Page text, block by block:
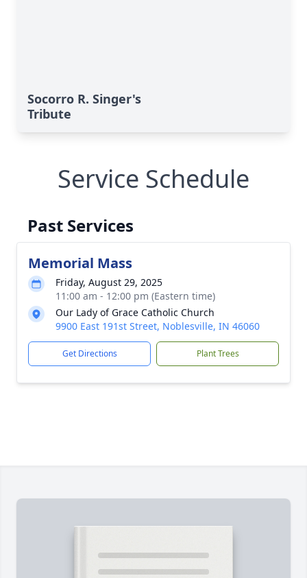
Socorro R. Singer's
Tribute
Service Schedule
Past Services
Memorial Mass
Friday, August 29, 2025
11:00 am - 12:00 pm (Eastern time)
Our Lady of Grace Catholic Church
9900 East 191st Street, Noblesville, IN 46060
Get Directions Plant Trees